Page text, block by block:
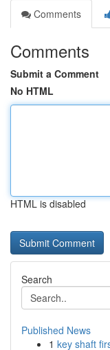
Comments
Comments
Submit a Comment
No HTML
HTML is disabled
Search
Published News
1 key shaft